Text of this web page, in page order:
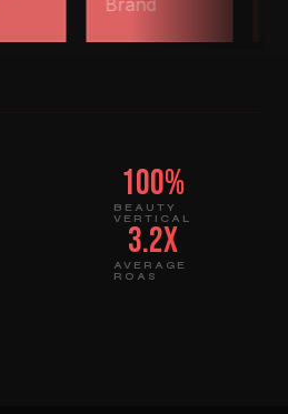
100%
BEAUTY
VERTICAL
3.2x
AVERAGE
ROAS